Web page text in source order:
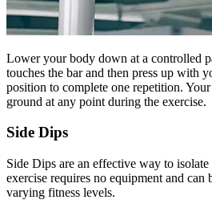
Lower your body down at a controlled
touches the bar and then press up with
position to complete one repetition.
ground at any point during the exercise.
Side Dips
Side Dips are an effective way to
exercise requires no equipment and can
varying fitness levels.